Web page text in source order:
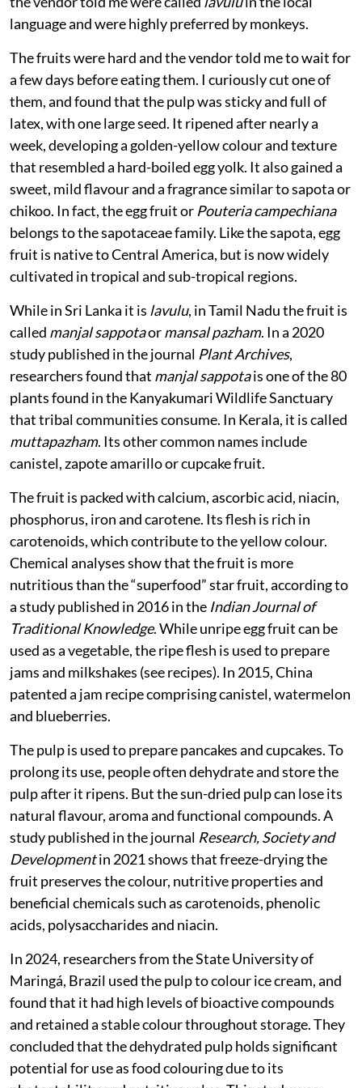
Nuwara Eliya, I bought a bag full of the fruits, which
the vendor told me were calledlavuluin the local
language and were highly preferred by monkeys.
The fruits were hard and the vendor told me to wait for
a few days before eating them. I curiously cut one of
them, and found that the pulp was sticky and full of
latex, with one large seed. It ripened after nearly a
week, developing a golden-yellow colour and texture
that resembled a hard-boiled egg yolk. It also gained a
sweet, mild flavour and a fragrance similar to sapota or
chikoo. In fact, the egg fruit orPouteria campechiana
belongs to the sapotaceae family. Like the sapota, egg
fruit is native to Central America, but is now widely
cultivated in tropical and sub-tropical regions.
While in Sri Lanka it islavulu, in Tamil Nadu the fruit is
calledmanjal sappotaormansal pazham. In a 2020
study published in the journal Plant Archives
researchers found thatmanjal sappotais one of the 80
plants found in the Kanyakumari Wildlife Sanctuary
that tribal communities consume. In Kerala, it is called
muttapazham. Its other common names include
canistel, zapote amarillo or cupcake fruit.
The fruit is packed with calcium, ascorbic acid, niacin,
phosphorus, iron and carotene. Its flesh is rich in
carotenoids, which contribute to the yellow colour.
Chemical analyses show that the fruit is more
nutritious than the “superfood” star fruit, according to
a study published in 2016 in theIndian Journal of
Traditional Knowledge. While unripe egg fruit can be
used as a vegetable, the ripe flesh is used to prepare
jams and milkshakes (see recipes). In 2015, China
patented a jam recipe comprising canistel, watermelon
and blueberries.
The pulp is used to prepare pancakes and cupcakes. To
prolong its use, people often dehydrate and store the
pulp after it ripens. But the sun-dried pulp can lose its
natural flavour, aroma and functional compounds. A
study published in the journalResearch, Society and
Developmentin 2021 shows that freeze-drying the
fruit preserves the colour, nutritive properties and
beneficial chemicals such as carotenoids, phenolic
acids, polysaccharides and niacin.
In 2024, researchers from the State University of
Maringá, Brazil used the pulp to colour ice cream, and
found that it had high levels of bioactive compounds
and retained a stable colour throughout storage. They
concluded that the dehydrated pulp holds significant